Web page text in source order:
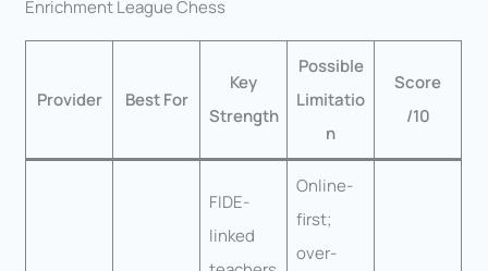
Enrichment League Chess
Provider Best For
Key
Strength
Possible
Limitatio
n
Score
/10
FIDE-
linked
Online-
first;
over-